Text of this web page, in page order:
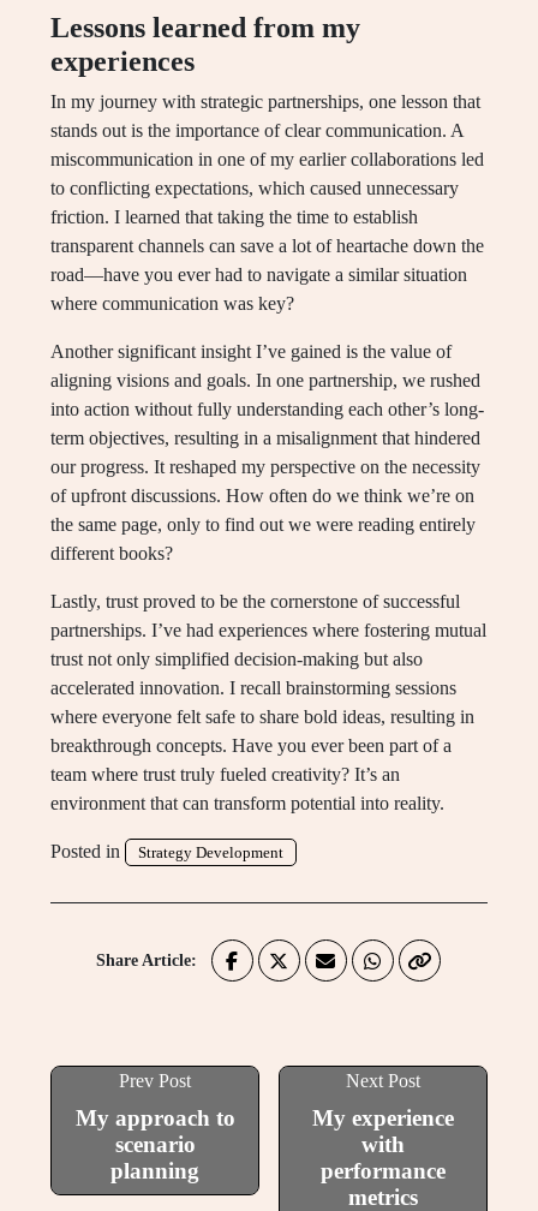
Lessons learned from my
experiences
In my journey with strategic partnerships, one lesson that
stands out is the importance of clear communication. A
miscommunication in one of my earlier collaborations led
to conflicting expectations, which caused unnecessary
friction. I learned that taking the time to establish
transparent channels can save a lot of heartache down the
road—have you ever had to navigate a similar situation
where communication was key?
Another significant insight I’ve gained is the value of
aligning visions and goals. In one partnership, we rushed
into action without fully understanding each other’s long-
term objectives, resulting in a misalignment that hindered
our progress. It reshaped my perspective on the necessity
of upfront discussions. How often do we think we’re on
the same page, only to find out we were reading entirely
different books?
Lastly, trust proved to be the cornerstone of successful
partnerships. I’ve had experiences where fostering mutual
trust not only simplified decision-making but also
accelerated innovation. I recall brainstorming sessions
where everyone felt safe to share bold ideas, resulting in
breakthrough concepts. Have you ever been part of a
team where trust truly fueled creativity? It’s an
environment that can transform potential into reality.
Posted in Strategy Development
Share Article:
Prev Post
My approach to
scenario
planning
Next Post
My experience
with
performance
metrics